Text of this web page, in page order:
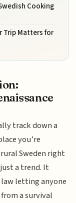
Cooking
Trip Matters for
track down a
you’re
Sweden right
a trend. It
letting anyone
a survival